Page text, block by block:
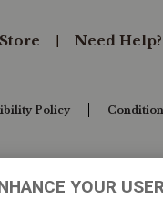
Need
Policy
YOUR